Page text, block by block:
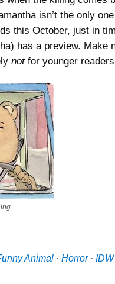
isn’t the only
this October, just in
has a preview. Make
notfor younger
Animal · Horror·